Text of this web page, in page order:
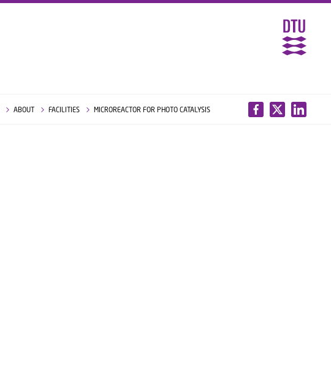
ABOUT FACILITIES MICROREACTOR FOR PHOTO CATALYSIS